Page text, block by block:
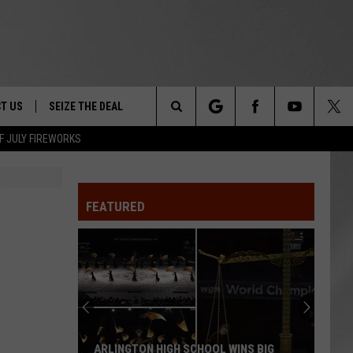
JULY FIREWORKS
&
US SEIZE THE DEAL
Search
FEATURED
ARLINGTON HIGH SCHOOL WINS BIG